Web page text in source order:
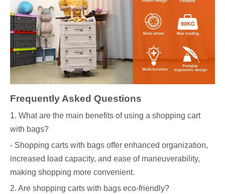
Frequently Asked Questions
1. What are the main benefits of using a shopping cart
with bags?
- Shopping carts with bags offer enhanced organization,
increased load capacity, and ease of maneuverability,
making shopping more convenient.
2. Are shopping carts with bags eco-friendly?